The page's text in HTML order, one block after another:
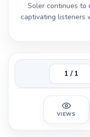
Soler continues to
captivating listeners
1 / 1
VIEWS